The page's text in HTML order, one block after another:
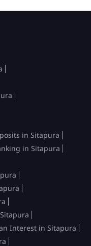
in Sitapura
in Sitapura
Interest in Sitapura